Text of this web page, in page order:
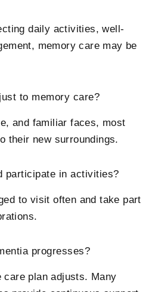
daily activities, well-
memory care may be
to memory care?
and familiar faces, most
their new surroundings.
participate in activities?
to visit often and take part
progresses?
care plan adjusts. Many